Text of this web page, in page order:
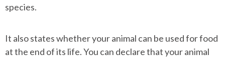
species.
It also states whether your animal can be used for food
at the end of its life. You can declare that your animal